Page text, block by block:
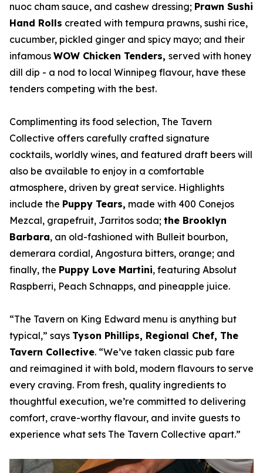
nuoc cham sauce, and cashew dressing; Prawn Sushi
Hand Rolls created with tempura prawns, sushi rice,
cucumber, pickled ginger and spicy mayo; and their
infamous WOW Chicken Tenders, served with honey
dill dip - a nod to local Winnipeg flavour, have these
tenders competing with the best.
Complimenting its food selection, The Tavern
Collective offers carefully crafted signature
cocktails, worldly wines, and featured draft beers will
also be available to enjoy in a comfortable
atmosphere, driven by great service. Highlights
include the Puppy Tears, made with 400 Conejos
Mezcal, grapefruit, Jarritos soda; the Brooklyn
Barbara, an old-fashioned with Bulleit bourbon,
demerara cordial, Angostura bitters, orange; and
finally, the Puppy Love Martini, featuring Absolut
Raspberri, Peach Schnapps, and pineapple juice.
“The Tavern on King Edward menu is anything but
typical,” says Tyson Phillips, Regional Chef, The
Tavern Collective. “We’ve taken classic pub fare
and reimagined it with bold, modern flavours to serve
every craving. From fresh, quality ingredients to
thoughtful execution, we’re committed to delivering
comfort, crave-worthy flavour, and invite guests to
experience what sets The Tavern Collective apart.”